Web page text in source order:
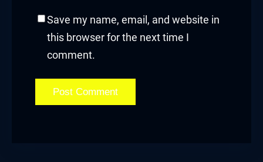
Save my name, email, and website in
this browser for the next time I
comment.